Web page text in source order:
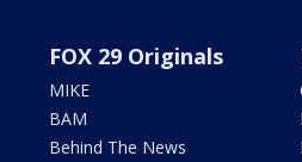
FOX 29 Originals
MIKE
BAM
Behind The News